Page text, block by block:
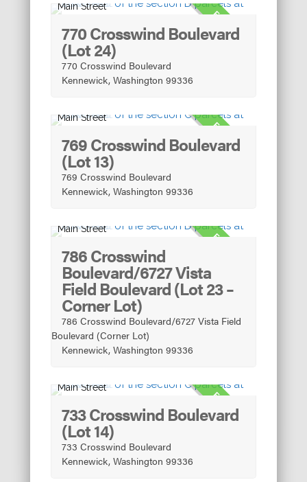
FOR SALE
Main Street
770 Crosswind Boulevard
(Lot 24)
770 Crosswind Boulevard
Kennewick, Washington 99336
FOR SALE
Main Street
769 Crosswind Boulevard
(Lot 13)
769 Crosswind Boulevard
Kennewick, Washington 99336
FOR SALE
Main Street
786 Crosswind
Boulevard/6727 Vista
Field Boulevard (Lot 23 –
Corner Lot)
786 Crosswind Boulevard/6727 Vista Field
Boulevard (Corner Lot)
Kennewick, Washington 99336
FOR SALE
Main Street
733 Crosswind Boulevard
(Lot 14)
733 Crosswind Boulevard
Kennewick, Washington 99336